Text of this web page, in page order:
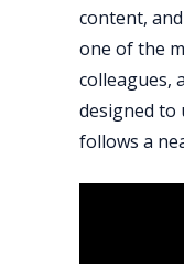
content,
one of the
colleagues,
designed to
follows a